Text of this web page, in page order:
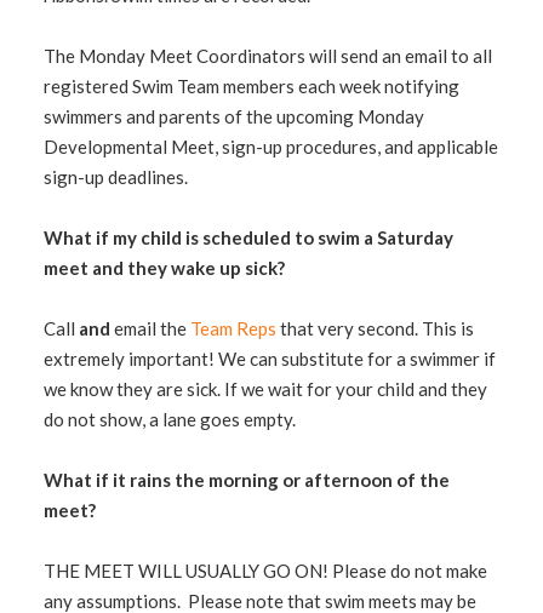
The Monday Meet Coordinators will send an email to all
registered Swim Team members each week notifying
swimmers and parents of the upcoming Monday
Developmental Meet, sign-up procedures, and applicable
sign-up deadlines.
What if my child is scheduled to swim a Saturday
meet and they wake up sick?
Call and email the Team Reps that very second. This is
extremely important! We can substitute for a swimmer if
we know they are sick. If we wait for your child and they
do not show, a lane goes empty.
What if it rains the morning or afternoon of the
meet?
THE MEET WILL USUALLY GO ON! Please do not make
any assumptions. Please note that swim meets may be